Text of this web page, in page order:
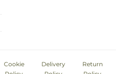
Cookie
Delivery
Return